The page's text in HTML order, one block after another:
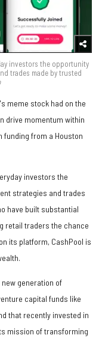
investors the opportunity
trades made by trusted
meme stock had on the
drive momentum within
funding from a Houston
investors the
strategies and trades
have built substantial
retail traders the chance
its platform, CashPool is
generation of
capital funds like
that recently invested in
mission of transforming